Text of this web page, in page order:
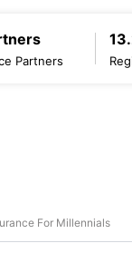
Partners
For Millennials